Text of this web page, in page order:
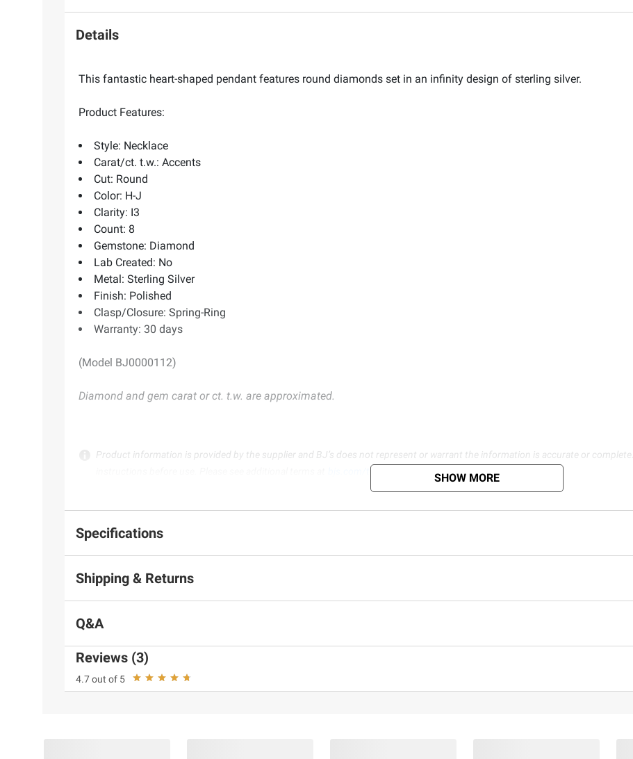
Details
This fantastic heart-shaped pendant features round diamonds set in an infinity design of sterling silver.
Product Features:
Style: Necklace
Carat/ct. t.w.: Accents
Cut: Round
Color: H-J
Clarity: I3
Count: 8
Gemstone: Diamond
Lab Created: No
Metal: Sterling Silver
Finish: Polished
Clasp/Closure: Spring-Ring
Warranty: 30 days
(Model BJ0000112)
Diamond and gem carat or ct. t.w. are approximated.
Product information is provided by the supplier and BJ’s does not represent or warrant the information is accurate or
SHOW MORE
Specifications
Shipping & Returns
Q&A
Reviews (3)
4.7 out of 5